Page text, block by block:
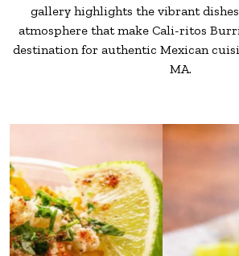
gallery highlights the vibrant
atmosphere that make Cali-ritos
destination for authentic Mexican
MA.